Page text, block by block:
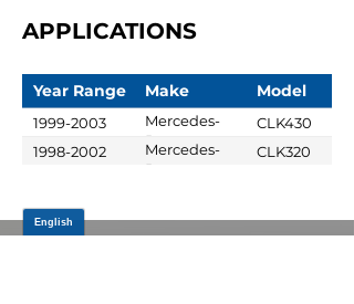
APPLICATIONS
Year Range Make Model
1999-2003
Mercedes-
Benz
CLK430
1998-2002
Mercedes-
Benz
CLK320